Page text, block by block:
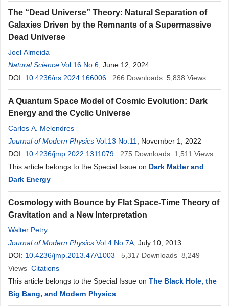
The “Dead Universe” Theory: Natural Separation of
Galaxies Driven by the Remnants of a Supermassive
Dead Universe
Joel Almeida
Natural Science Vol.16 No.6 , June 12, 2024
DOI: 10.4236/ns.2024.166006 266 Downloads 5,838 Views
A Quantum Space Model of Cosmic Evolution: Dark
Energy and the Cyclic Universe
Carlos A. Melendres
Journal of Modern Physics Vol.13 No.11
, November 1, 2022
DOI: 10.4236/jmp.2022.1311079 275 Downloads 1,511 Views
This article belongs to the Special Issue on Dark Matter and
Dark Energy
Cosmology with Bounce by Flat Space-Time Theory of
Gravitation and a New Interpretation
Walter Petry
Journal of Modern Physics Vol.4 No.7A , July 10, 2013
DOI: 10.4236/jmp.2013.47A1003 5,317 Downloads 8,249
Views Citations
This article belongs to the Special Issue on The Black Hole, the
Big Bang, and Modern Physics